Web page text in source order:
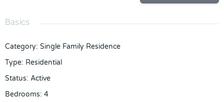
Basics
Category: Single Family Residence
Type: Residential
Status: Active
Bedrooms: 4